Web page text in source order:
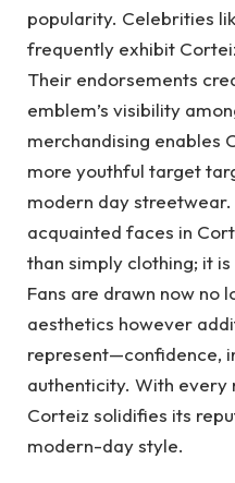
popularity. Celebrities
frequently exhibit
Their endorsements
emblem’s visibility
merchandising enables
more youthful target
modern day
acquainted faces in
than simply clothing; it
Fans are drawn now no
aesthetics however
represent—confidence,
authenticity. With every
Corteiz solidifies its
modern-day style.